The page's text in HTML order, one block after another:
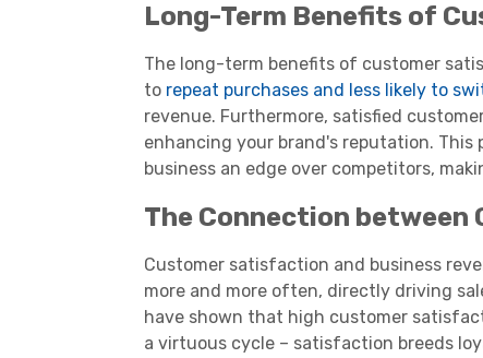
Long-Term Benefits of
The long-term benefits of customer
to repeat purchases and less likely to
revenue. Furthermore, satisfied
enhancing your brand's reputation.
business an edge over competitors,
The Connection between
Customer satisfaction and business
more and more often, directly driving
have shown that high customer
a virtuous cycle – satisfaction breeds